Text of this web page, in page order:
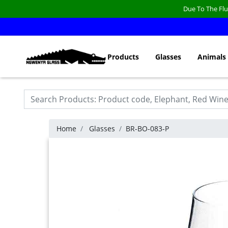
Due To The
Products Glasses Animals
Home Glasses BR-BO-083-P